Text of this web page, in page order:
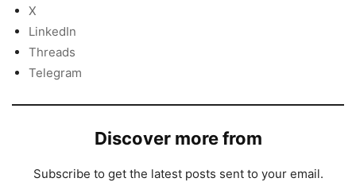
X
LinkedIn
Threads
Telegram
Discover more from
Subscribe to get the latest posts sent to your email.